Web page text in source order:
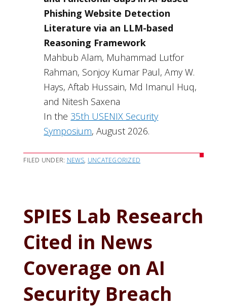
Phishing Website Detection
Literature via an LLM-based
Reasoning Framework
Mahbub Alam, Muhammad Lutfor
Rahman, Sonjoy Kumar Paul, Amy W.
Hays, Aftab Hussain, Md Imanul Huq,
and Nitesh Saxena
In the 35th USENIX Security
Symposium, August 2026.
FILED UNDER: NEWS, UNCATEGORIZED
SPIES Lab Research
Cited in News
Coverage on AI
Security Breach